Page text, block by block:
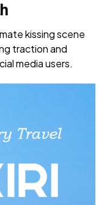
kissing scene
traction and
media users.